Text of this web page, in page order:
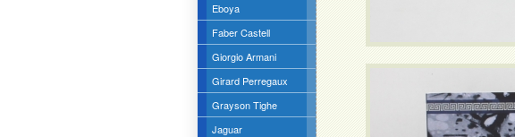
Eboya
Faber Castell
Giorgio Armani
Girard Perregaux
Grayson Tighe
Jaguar